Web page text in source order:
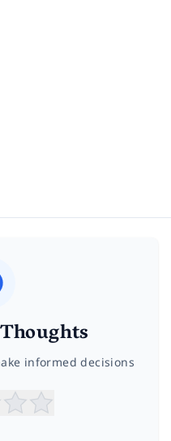
informed decisions